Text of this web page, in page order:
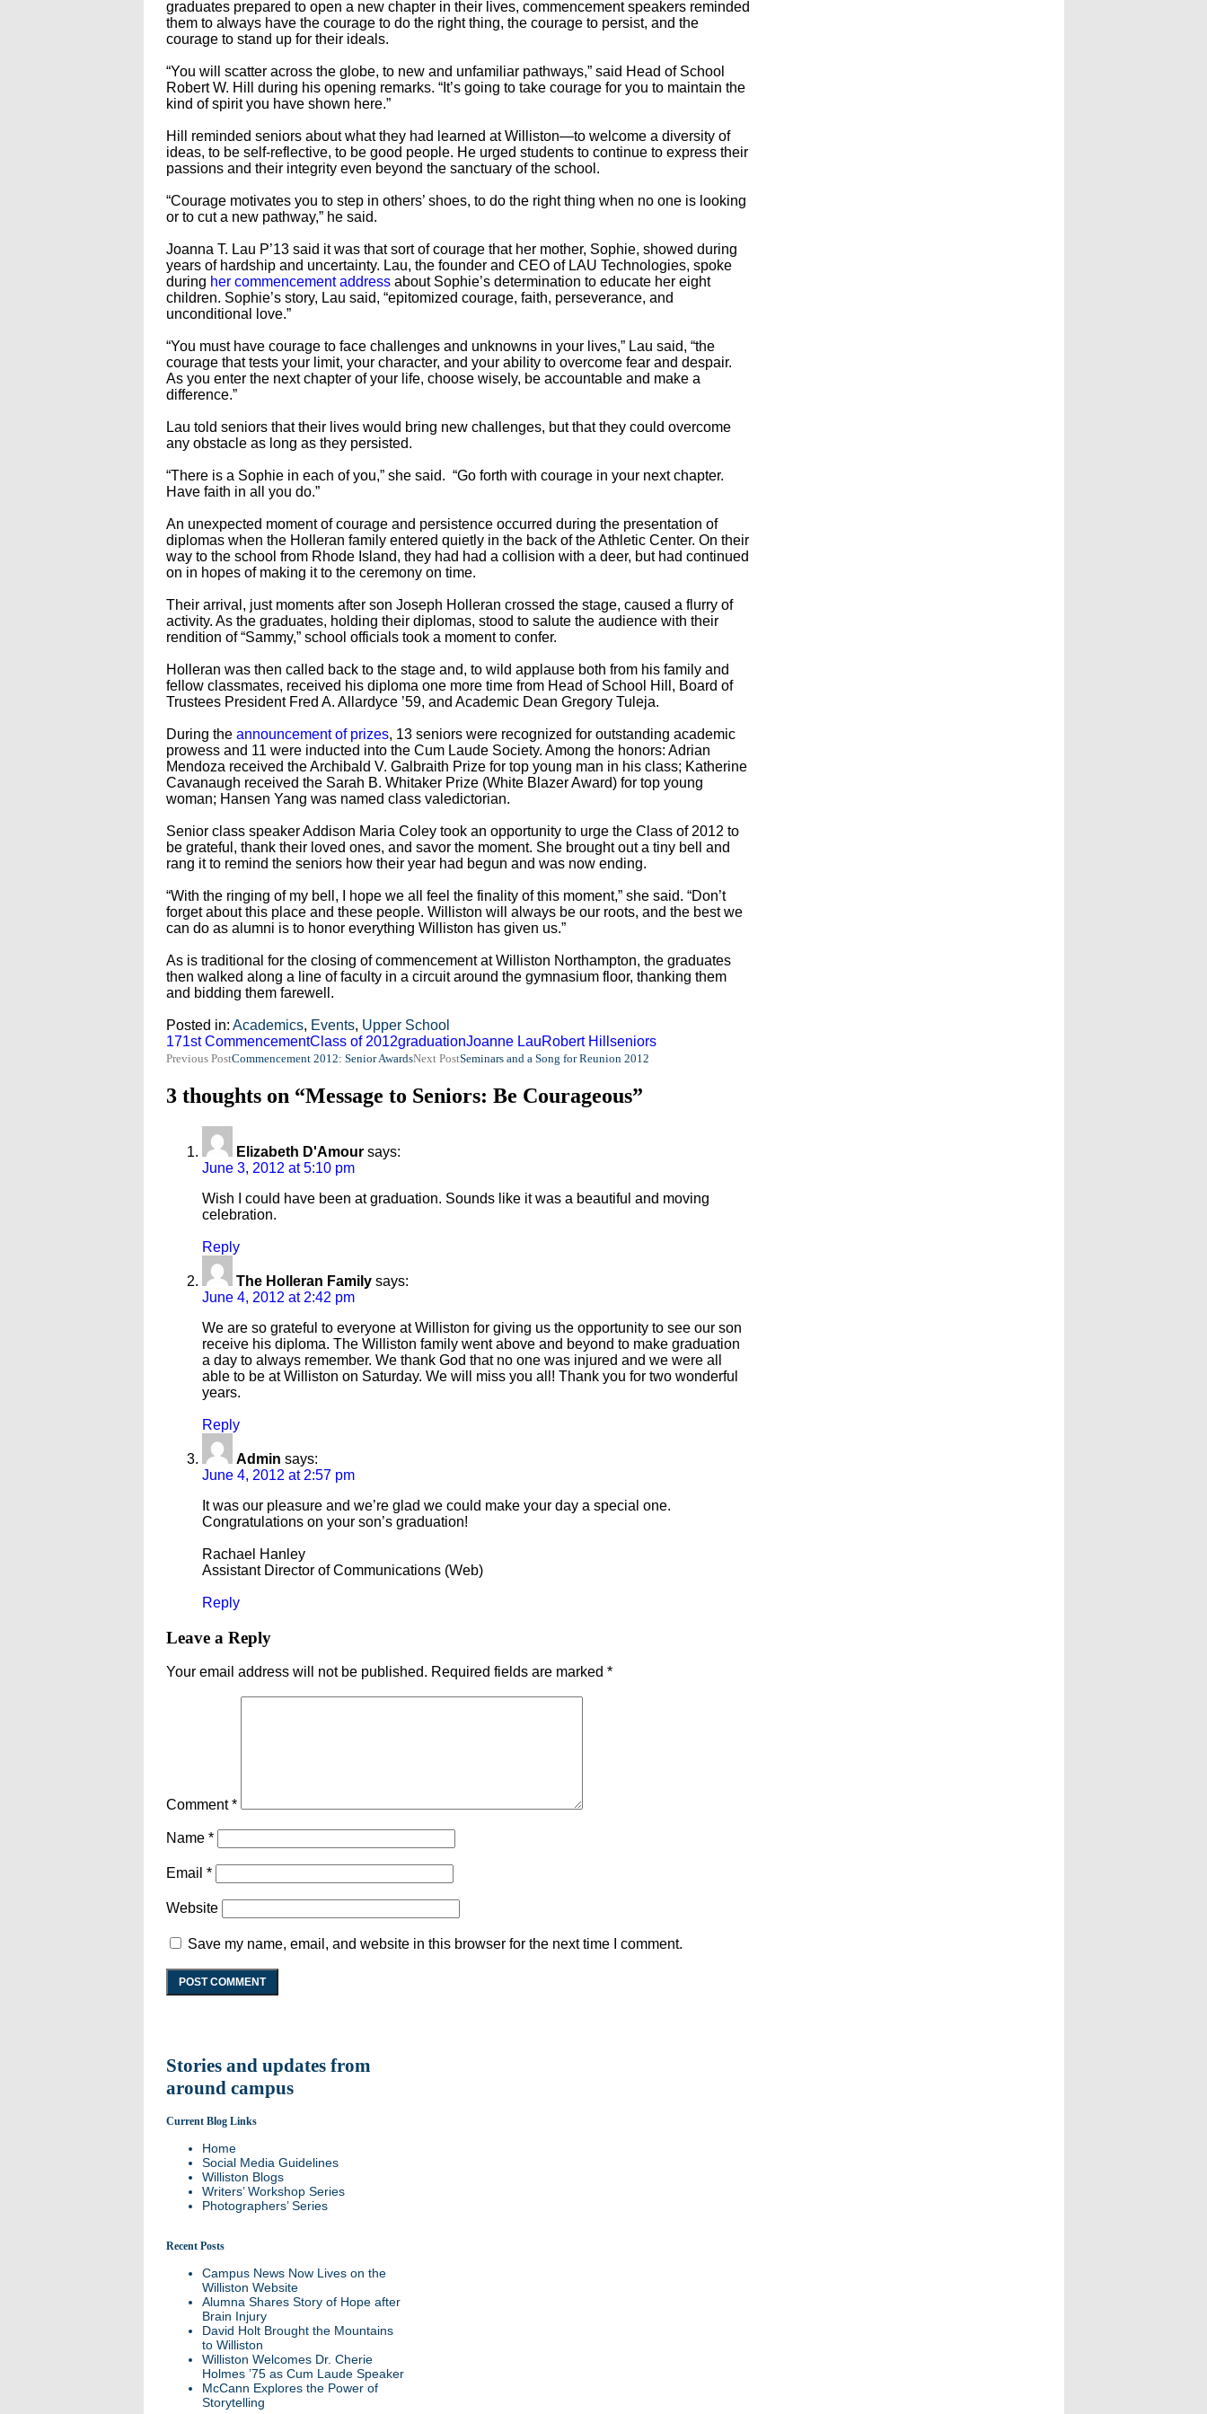
graduates prepared to open a new chapter in their lives, commencement speakers reminded
them to always have the courage to do the right thing, the courage to persist, and the
courage to stand up for their ideals.
“You will scatter across the globe, to new and unfamiliar pathways,” said Head of School
Robert W. Hill during his opening remarks. “It’s going to take courage for you to maintain the
kind of spirit you have shown here.”
Hill reminded seniors about what they had learned at Williston—to welcome a diversity of
ideas, to be self-reflective, to be good people. He urged students to continue to express their
passions and their integrity even beyond the sanctuary of the school.
“Courage motivates you to step in others’ shoes, to do the right thing when no one is looking
or to cut a new pathway,” he said.
Joanna T. Lau P’13 said it was that sort of courage that her mother, Sophie, showed during
years of hardship and uncertainty. Lau, the founder and CEO of LAU Technologies, spoke
during her commencement addressabout Sophie’s determination to educate her eight
children. Sophie’s story, Lau said, “epitomized courage, faith, perseverance, and
unconditional love.”
“You must have courage to face challenges and unknowns in your lives,” Lau said, “the
courage that tests your limit, your character, and your ability to overcome fear and despair.
As you enter the next chapter of your life, choose wisely, be accountable and make a
difference.”
Lau told seniors that their lives would bring new challenges, but that they could overcome
any obstacle as long as they persisted.
“There is a Sophie in each of you,” she said. “Go forth with courage in your next chapter.
Have faith in all you do.”
An unexpected moment of courage and persistence occurred during the presentation of
diplomas when the Holleran family entered quietly in the back of the Athletic Center. On their
way to the school from Rhode Island, they had had a collision with a deer, but had continued
on in hopes of making it to the ceremony on time.
Their arrival, just moments after son Joseph Holleran crossed the stage, caused a flurry of
activity. As the graduates, holding their diplomas, stood to salute the audience with their
rendition of “Sammy,” school officials took a moment to confer.
Holleran was then called back to the stage and, to wild applause both from his family and
fellow classmates, received his diploma one more time from Head of School Hill, Board of
Trustees President Fred A. Allardyce ’59, and Academic Dean Gregory Tuleja.
During the announcement of prizes, 13 seniors were recognized for outstanding academic
prowess and 11 were inducted into the Cum Laude Society. Among the honors: Adrian
Mendoza received the Archibald V. Galbraith Prize for top young man in his class; Katherine
Cavanaugh received the Sarah B. Whitaker Prize (White Blazer Award) for top young
woman; Hansen Yang was named class valedictorian.
Senior class speaker Addison Maria Coley took an opportunity to urge the Class of 2012 to
be grateful, thank their loved ones, and savor the moment. She brought out a tiny bell and
rang it to remind the seniors how their year had begun and was now ending.
“With the ringing of my bell, I hope we all feel the finality of this moment,” she said. “Don’t
forget about this place and these people. Williston will always be our roots, and the best we
can do as alumni is to honor everything Williston has given us.”
As is traditional for the closing of commencement at Williston Northampton, the graduates
then walked along a line of faculty in a circuit around the gymnasium floor, thanking them
and bidding them farewell.
Posted in: Academics, Events, Upper School
171st CommencementClass of 2012graduationJoanne LauRobert Hill seniors
Post
navigation
Previous PostCommencement 2012: Senior AwardsNext PostSeminars and a Song for Reunion 2012
3 thoughts on “Message to Seniors: Be Courageous”
Elizabeth D'Amour says:
June 3, 2012 at 5:10 pm
Wish I could have been at graduation. Sounds like it was a beautiful and moving
celebration.
Reply
The Holleran Family says:
June 4, 2012 at 2:42 pm
We are so grateful to everyone at Williston for giving us the opportunity to see our son
receive his diploma. The Williston family went above and beyond to make graduation
a day to always remember. We thank God that no one was injured and we were all
able to be at Williston on Saturday. We will miss you all! Thank you for two wonderful
years.
Reply
Admin says:
June 4, 2012 at 2:57 pm
It was our pleasure and we’re glad we could make your day a special one.
Congratulations on your son’s graduation!
Rachael Hanley
Assistant Director of Communications (Web)
Reply
Leave a Reply
Your email address will not be published. Required fields are marked *
Comment*
Name *
Email *
Website
Save my name, email, and website in this browser for the next time I comment.
Stories and updates from
around campus
Current Blog Links
Home
Social Media Guidelines
Williston Blogs
Writers’ Workshop Series
Photographers’ Series
Recent Posts
Campus News Now Lives on the
Williston Website
Alumna Shares Story of Hope after
Brain Injury
David Holt Brought the Mountains
to Williston
Williston Welcomes Dr. Cherie
Holmes ’75 as Cum Laude Speaker
McCann Explores the Power of
Storytelling